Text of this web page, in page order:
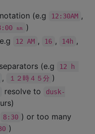
(e.g
12:30AM ,
㏂ )
12 AM , 16 , 14h ,
(e.g
12 h
, １２時４５分 )
resolve to
dusk-
8:30 ) or too many
)